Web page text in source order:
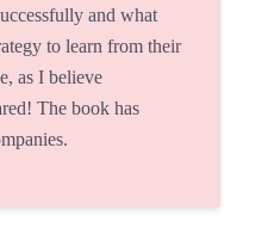
and what
to learn from their
as I believe
The book has